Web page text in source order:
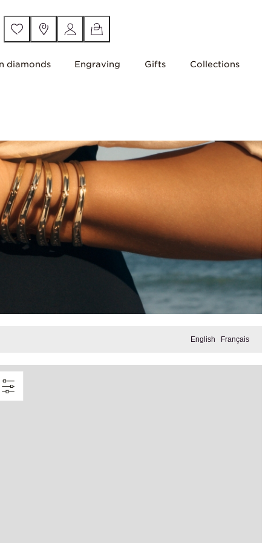
diamonds Engraving Gifts Collections
English Français